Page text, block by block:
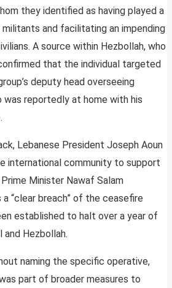
they identified as having played a
and facilitating an impending
A source within Hezbollah, who
that the individual targeted
deputy head overseeing
was reportedly at home with his
Lebanese President Joseph Aoun
international community to support
Prime Minister Nawaf Salam
“clear breach” of the ceasefire
established to halt over a year of
Hezbollah.
naming the specific operative,
part of broader measures to